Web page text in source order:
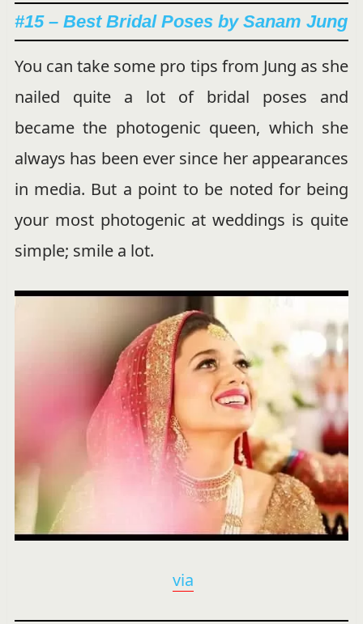
#15 – Best Bridal Poses by Sanam Jung
You can take some pro tips from Jung as she
nailed quite a lot of bridal poses and
became the photogenic queen, which she
always has been ever since her appearances
in media. But a point to be noted for being
your most photogenic at weddings is quite
simple; smile a lot.
via